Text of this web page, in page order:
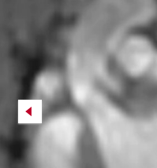
Experimental
Research
How to find us
Research Groups
MR-Sicherheit /
Current
Team
Publications
Links
MR